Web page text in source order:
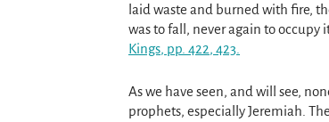
laid waste and burned with fire,
was to fall, never again to occupy
Kings, pp. 422, 423.
As we have seen, and will see,
prophets, especially Jeremiah.